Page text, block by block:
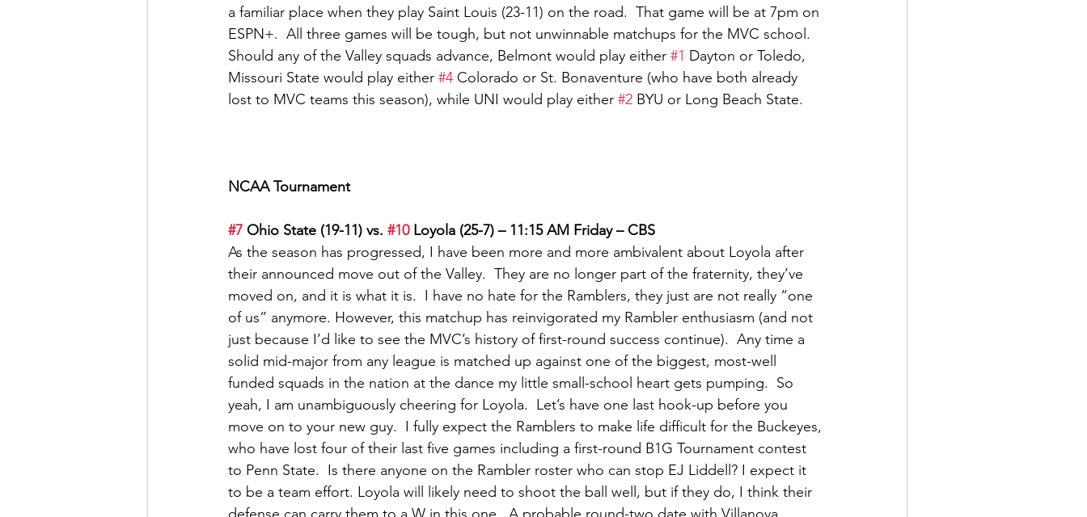
a familiar place when they play Saint Louis (23-11) on the road.  That game will be at 7pm on
ESPN+.  All three games will be tough, but not unwinnable matchups for the MVC school.
Should any of the Valley squads advance, Belmont would play either #1 Dayton or Toledo,
Missouri State would play either #4 Colorado or St. Bonaventure (who have both already
lost to MVC teams this season), while UNI would play either #2 BYU or Long Beach State.
NCAA Tournament
#7 Ohio State (19-11) vs. #10 Loyola (25-7) – 11:15 AM Friday – CBS
As the season has progressed, I have been more and more ambivalent about Loyola after
their announced move out of the Valley.  They are no longer part of the fraternity, they’ve
moved on, and it is what it is.  I have no hate for the Ramblers, they just are not really “one
of us” anymore. However, this matchup has reinvigorated my Rambler enthusiasm (and not
just because I’d like to see the MVC’s history of first-round success continue).  Any time a
solid mid-major from any league is matched up against one of the biggest, most-well
funded squads in the nation at the dance my little small-school heart gets pumping.  So
yeah, I am unambiguously cheering for Loyola.  Let’s have one last hook-up before you
move on to your new guy.  I fully expect the Ramblers to make life difficult for the Buckeyes,
who have lost four of their last five games including a first-round B1G Tournament contest
to Penn State.  Is there anyone on the Rambler roster who can stop EJ Liddell? I expect it
to be a team effort. Loyola will likely need to shoot the ball well, but if they do, I think their